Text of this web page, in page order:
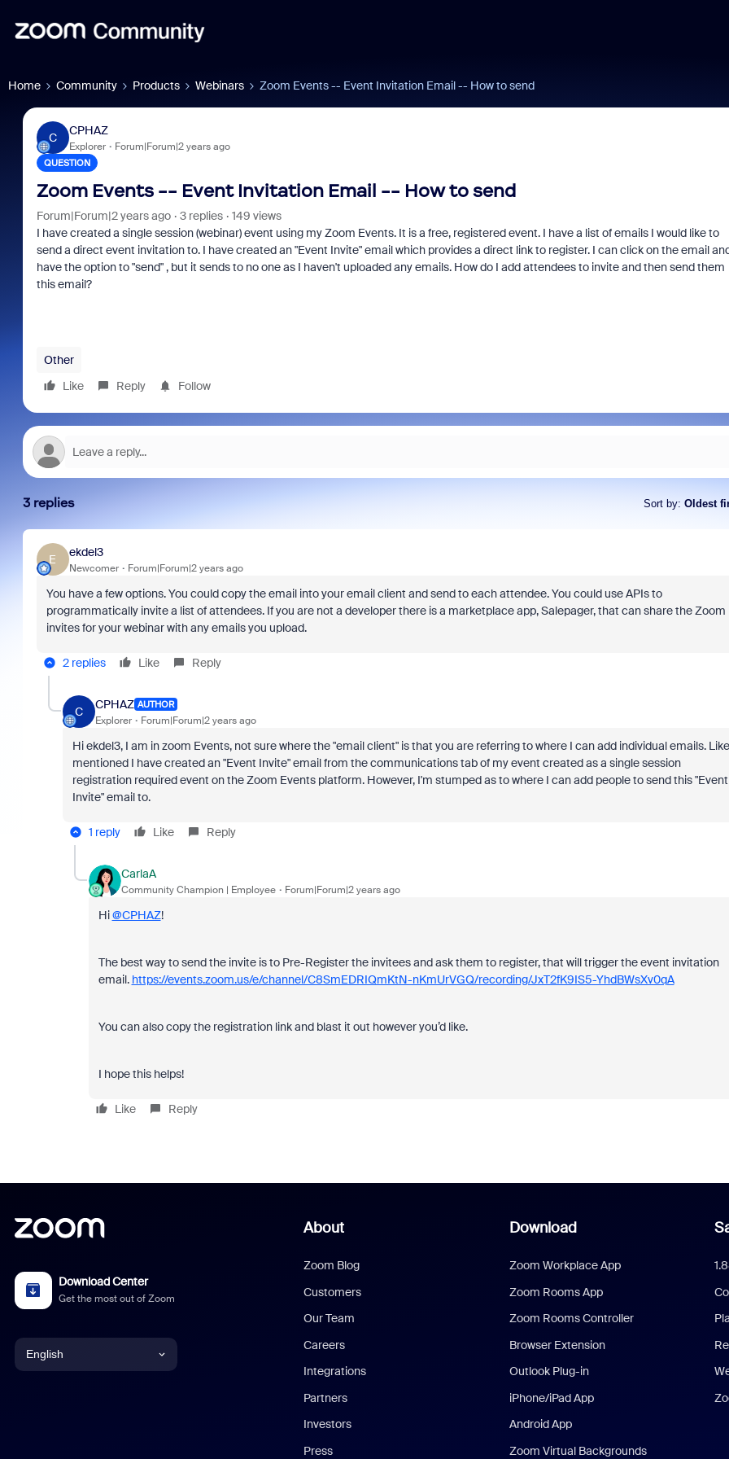
Home Community Products Webinars Zoom Events -- Event Invitation Email -- How to send
C
CPHAZ
Explorer Forum|Forum|2 years ago
QUESTION
Zoom Events -- Event Invitation Email -- How to send
Forum|Forum|2 years ago 3 replies
149 views
I have created a single session (webinar) event using my Zoom Events. It is a free, registered event. I have a list of emails I would like to
send a direct event invitation to. I have created an "Event Invite" email which provides a direct link to register. I can click on the email
have the option to "send" , but it sends to no one as I haven't uploaded any emails. How do I add attendees to invite and then send them
this email?
Other
Like
Reply Follow
3 replies Sort by: Oldest
E
ekdel3
Newcomer Forum|Forum|2 years ago
You have a few options. You could copy the email into your email client and send to each attendee. You could use APIs to
programmatically invite a list of attendees. If you are not a developer there is a marketplace app, Salepager, that can share the Zoom
invites for your webinar with any emails you upload.
2 replies Like Reply
C
CPHAZ AUTHOR
Explorer Forum|Forum|2 years ago
Hi ekdel3, I am in zoom Events, not sure where the "email client" is that you are referring to where I can add individual emails.
mentioned I have created an "Event Invite" email from the communications tab of my event created as a single session
registration required event on the Zoom Events platform. However, I'm stumped as to where I can add people to send this "Event
Invite" email to.
1 reply Like Reply
CarlaA
Community Champion | Employee Forum|Forum|2 years ago
Hi@CPHAZ!
The best way to send the invite is to Pre-Register the invitees and ask them to register, that will trigger the event invitation
email. https://events.zoom.us/e/channel/C8SmEDRIQmKtN-nKmUrVGQ/recording/JxT2fK9IS5-YhdBWsXv0qA
You can also copy the registration link and blast it out however you’d like.
I hope this helps!
Like Reply
Download Center
Get the most out of Zoom
English
About
Zoom Blog
Customers
Our Team
Careers
Integrations
Partners
Investors
Press
Download
Zoom Workplace App
Zoom Rooms App
Zoom Rooms Controller
Browser Extension
Outlook Plug-in
iPhone/iPad App
Android App
Zoom Virtual Backgrounds